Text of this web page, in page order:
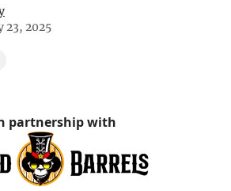
23, 2025
partnership with